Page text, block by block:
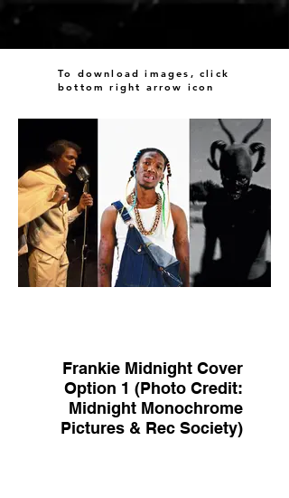
Frankie Midnight Cover
Option 1 (Photo Credit:
Midnight Monochrome
Pictures & Rec Society)
To download images, click
bottom right arrow icon